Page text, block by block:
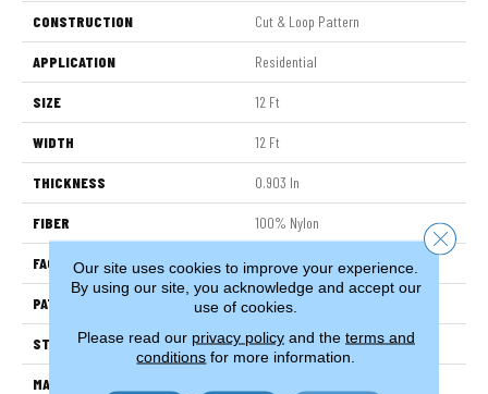
CONSTRUCTION Cut & Loop Pattern
APPLICATION Residential
SIZE 12 Ft
WIDTH 12 Ft
THICKNESS 0.903 In
FIBER 100% Nylon
FACE WEIGHT 36 Oz/yd²
PATTERN REPEAT 9 In W X 7.75 In L
STYLE Cut & Loop Pattern
MATERIAL
Our site uses cookies to improve your experience.
By using our site, you acknowledge and accept our
use of cookies.
Please read our privacy policyand the terms and
conditions for more information.
Close